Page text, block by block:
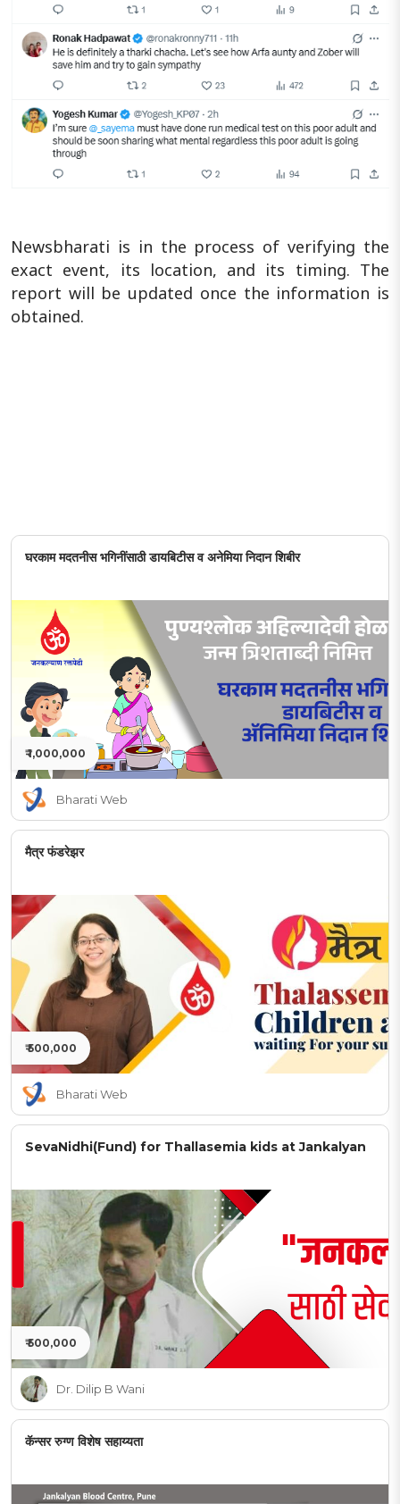
Newsbharati is in the process of verifying the
exact event, its location, and its timing. The
report will be updated once the information is
obtained.
घरकाम मदतनीस भगिनींसाठी डायबिटीस व अनेमिया निदान शिबीर
₹ 1,000,000
Bharati Web
मैत्र फंडरेझर
₹ 500,000
Bharati Web
SevaNidhi(Fund) for Thallasemia kids at Jankalyan
₹ 500,000
Dr. Dilip B Wani
कॅन्सर रुग्ण विशेष सहाय्यता